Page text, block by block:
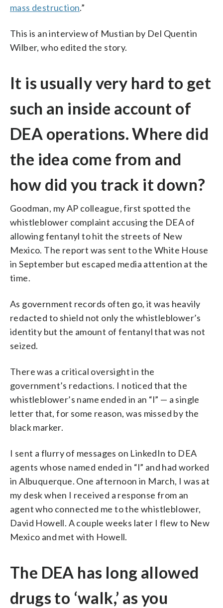
mass destruction.”
This is an interview of Mustian by Del Quentin
Wilber, who edited the story.
It is usually very hard to get
such an inside account of
DEA operations. Where did
the idea come from and
how did you track it down?
Goodman, my AP colleague, first spotted the
whistleblower complaint accusing the DEA of
allowing fentanyl to hit the streets of New
Mexico. The report was sent to the White House
in September but escaped media attention at the
time.
As government records often go, it was heavily
redacted to shield not only the whistleblower’s
identity but the amount of fentanyl that was not
seized.
There was a critical oversight in the
government’s redactions. I noticed that the
whistleblower’s name ended in an “l” — a single
letter that, for some reason, was missed by the
black marker.
I sent a flurry of messages on LinkedIn to DEA
agents whose named ended in “l” and had worked
in Albuquerque. One afternoon in March, I was at
my desk when I received a response from an
agent who connected me to the whistleblower,
David Howell. A couple weeks later I flew to New
Mexico and met with Howell.
The DEA has long allowed
drugs to ‘walk,’ as you